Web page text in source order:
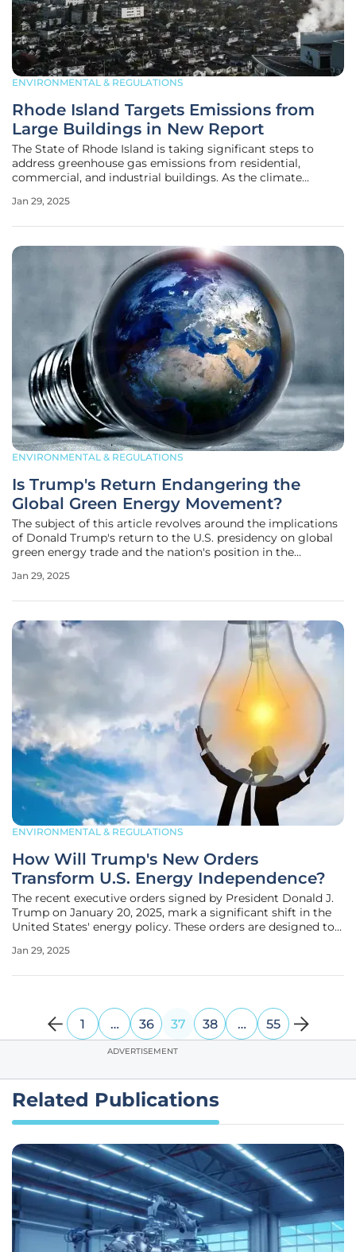
ENVIRONMENTAL & REGULATIONS
Rhode Island Targets Emissions from
Large Buildings in New Report
The State of Rhode Island is taking significant steps to
address greenhouse gas emissions from residential,
commercial, and industrial buildings. As the climate
strategy to reduce emissions from the sector that ranks
Jan 29, 2025
ENVIRONMENTAL & REGULATIONS
Is Trump's Return Endangering the
Global Green Energy Movement?
The subject of this article revolves around the implications
of Donald Trump's return to the U.S. presidency on global
green energy trade and the nation's position in the
States out of the Paris climate agreement, dismantling
Jan 29, 2025
ENVIRONMENTAL & REGULATIONS
How Will Trump's New Orders
Transform U.S. Energy Independence?
The recent executive orders signed by President Donald J.
Trump on January 20, 2025, mark a significant shift in the
United States' energy policy. These orders are designed to
processes, and leverage the country's natural resources,
Jan 29, 2025
1 … 36 37 38 … 55
ADVERTISEMENT
Related Publications